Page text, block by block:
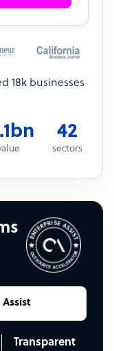
18k businesses
42
sectors
Transparent